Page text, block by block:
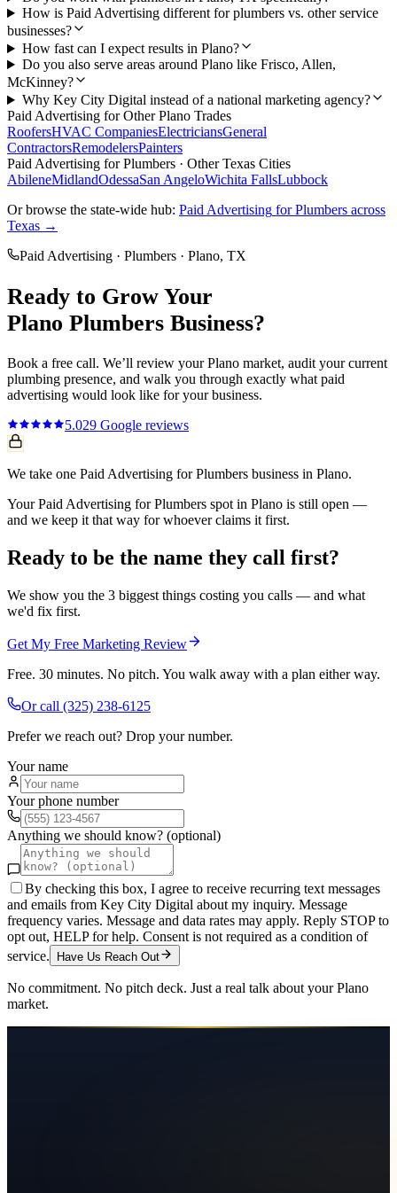
How is Paid Advertising different for plumbers vs. other service
businesses?
How fast can I expect results in Plano?
Do you also serve areas around Plano like Frisco, Allen,
McKinney?
Why Key City Digital instead of a national marketing agency?
Paid Advertising for OtherPlano Trades
RoofersHVAC CompaniesElectriciansGeneral
ContractorsRemodelersPainters
Paid Advertising forPlumbers · Other Texas Cities
AbileneMidlandOdessaSan AngeloWichita FallsLubbock
Or browse the state-wide hub: Paid Advertising forPlumbers across
Texas →
Paid Advertising · Plumbers · Plano, TX
Ready to Grow Your
Plano Plumbers Business?
Book a free call. We’ll review yourPlano market, audit your current
plumbing presence, and walk you through exactly what paid
advertising would look like for your business.
5.029 Google reviews
We take one Paid Advertising for Plumbers business in Plano.
Your Paid Advertising for Plumbers spot in Plano is still open —
and we keep it that way for whoever claims it first.
Ready to be the name they call first?
We show you the 3 biggest things costing you calls — and what
we'd fix first.
Get My Free Marketing Review
Free. 30 minutes. No pitch. You walk away with a plan either way.
Or call (325) 238-6125
Prefer we reach out? Drop your number.
Your name
Your phone number
Anything we should know? (optional)
By checking this box, I agree to receive recurring text messages
and emails from Key City Digital about my inquiry. Message
frequency varies. Message and data rates may apply. Reply STOP to
opt out, HELP for help. Consent is not required as a condition of
service.
Have Us Reach Out
No commitment. No pitch deck. Just a real talk about yourPlano
market.